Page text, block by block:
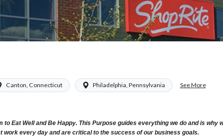
price, or learning the
programs
their best.
Canton, Connecticut Philadelphia, Pennsylvania See More
to Eat Well and Be Happy. This Purpose guides everything we do and is
every day and are critical to the success of our business goals.